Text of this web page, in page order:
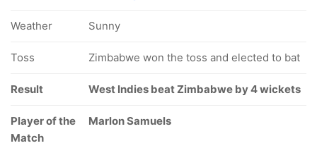
Weather Sunny
Toss Zimbabwe won the toss and elected to bat
Result West Indies beat Zimbabwe by 4 wickets
Player of the
Match
Marlon Samuels